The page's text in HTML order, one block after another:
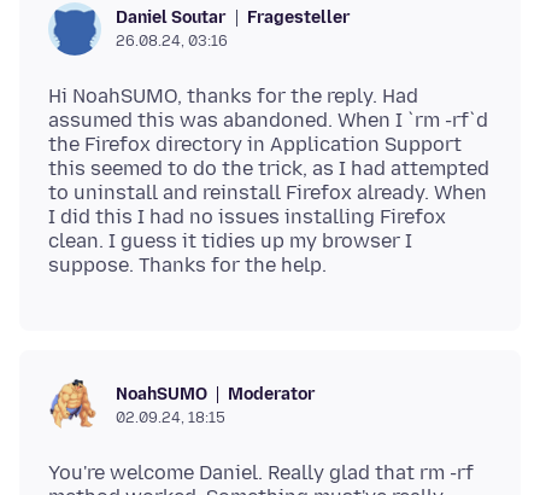
Daniel Soutar Fragesteller
26.08.24, 03:16
Hi NoahSUMO, thanks for the reply. Had
assumed this was abandoned. When I `rm -rf`d
the Firefox directory in Application Support
this seemed to do the trick, as I had attempted
to uninstall and reinstall Firefox already. When
I did this I had no issues installing Firefox
clean. I guess it tidies up my browser I
NoahSUMO Moderator
02.09.24, 18:15
You're welcome Daniel. Really glad that rm -rf